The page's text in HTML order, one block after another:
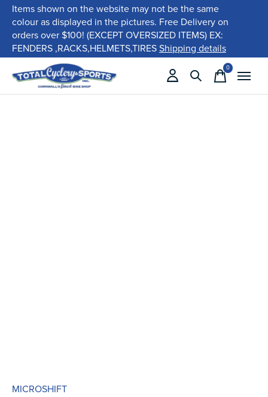
Items shown on the website may not be the same
colour as displayed in the pictures. Free Delivery on
orders over $100! (EXCEPT OVERSIZED ITEMS) EX:
FENDERS ,RACKS,HELMETS,TIRESShipping details
0items
MICROSHIFT